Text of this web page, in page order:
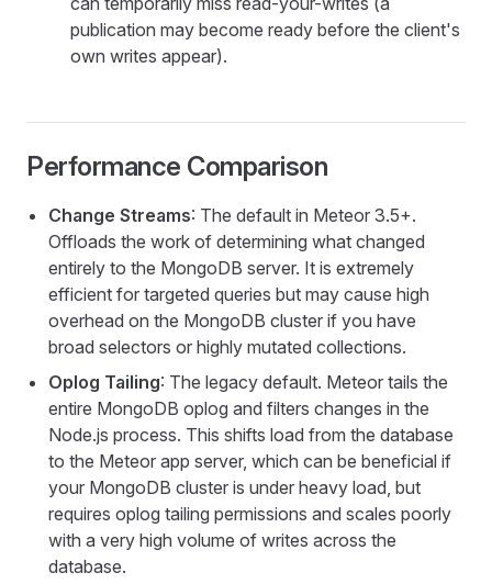
publication may become ready before the client's
own writes appear).
Performance Comparison
Change Streams: The default in Meteor 3.5+.
Offloads the work of determining what changed
entirely to the MongoDB server. It is extremely
efficient for targeted queries but may cause high
overhead on the MongoDB cluster if you have
broad selectors or highly mutated collections.
Oplog Tailing: The legacy default. Meteor tails the
entire MongoDB oplog and filters changes in the
Node.js process. This shifts load from the database
to the Meteor app server, which can be beneficial if
your MongoDB cluster is under heavy load, but
requires oplog tailing permissions and scales poorly
with a very high volume of writes across the
database.